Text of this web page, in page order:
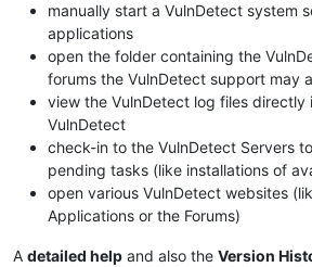
manually start a VulnDetect system
applications
open the folder containing the
forums the VulnDetect support may
view the VulnDetect log files directly
VulnDetect
check-in to the VulnDetect Servers
pending tasks (like installations of
open various VulnDetect websites
Applications or the Forums)
A detailed help and also the Version